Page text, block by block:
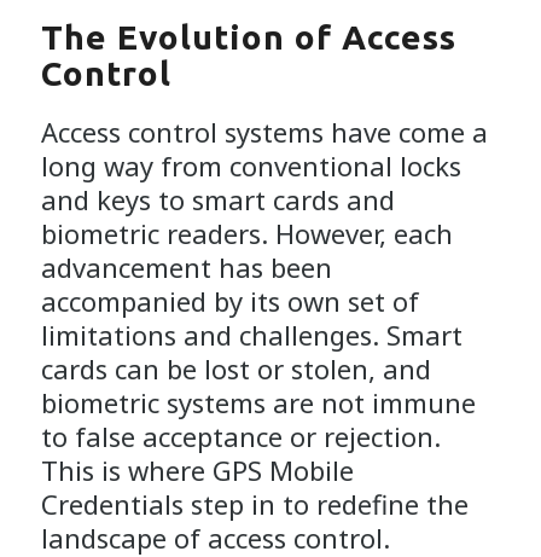
The Evolution of Access
Control
Access control systems have come a
long way from conventional locks
and keys to smart cards and
biometric readers. However, each
advancement has been
accompanied by its own set of
limitations and challenges. Smart
cards can be lost or stolen, and
biometric systems are not immune
to false acceptance or rejection.
This is where GPS Mobile
Credentials step in to redefine the
landscape of access control.